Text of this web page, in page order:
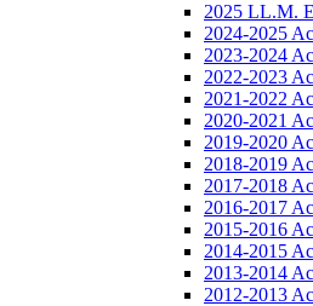
2025 LL.M.
2024-2025
2023-2024
2022-2023
2021-2022
2020-2021
2019-2020
2018-2019
2017-2018
2016-2017
2015-2016
2014-2015
2013-2014
2012-2013